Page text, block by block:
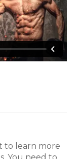
to learn more